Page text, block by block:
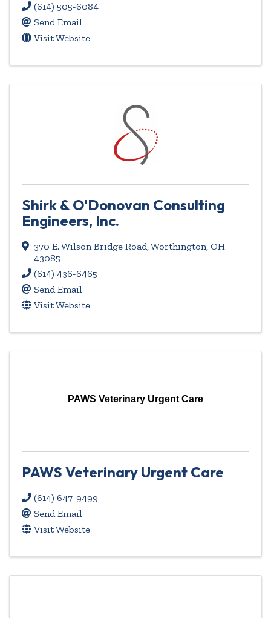
(614) 505-6084
Send Email
Visit Website
Shirk & O'Donovan Consulting
Engineers, Inc.
370 E. Wilson Bridge Road,Worthington, OH
43085
(614) 436-6465
Send Email
Visit Website
PAWS Veterinary Urgent Care
PAWS Veterinary Urgent Care
(614) 647-9499
Send Email
Visit Website